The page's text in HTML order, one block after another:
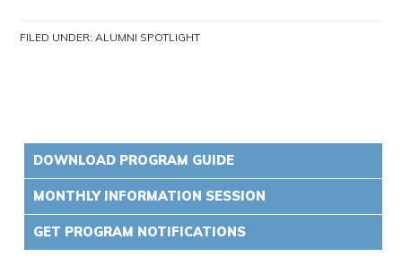
FILED UNDER: ALUMNI SPOTLIGHT
DOWNLOAD PROGRAM GUIDE
MONTHLY INFORMATION SESSION
GET PROGRAM NOTIFICATIONS